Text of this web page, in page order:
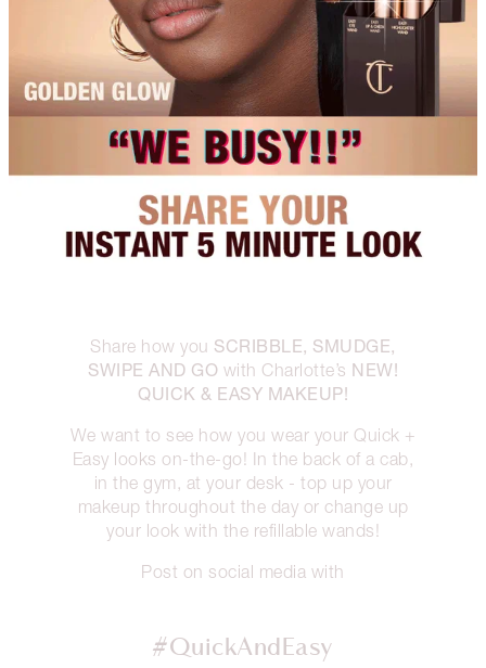
Share how you SCRIBBLE, SMUDGE,
SWIPE AND GO with Charlotte’s NEW!
QUICK & EASY MAKEUP!
We want to see how you wear your Quick +
Easy looks on-the-go! In the back of a cab,
in the gym, at your desk - top up your
makeup throughout the day or change up
your look with the refillable wands!
Post on social media with
#QuickAndEasy